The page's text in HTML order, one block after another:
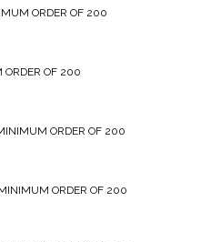
ORDER OF 200
OF 200
ORDER OF 200
ORDER OF 200